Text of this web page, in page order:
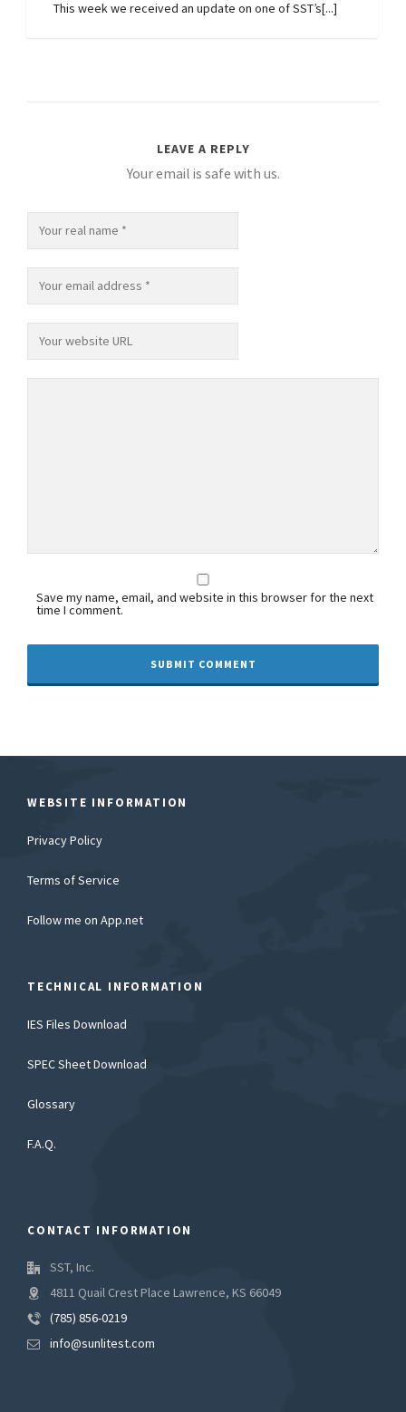
This week we received an update on one of SST’s[...]
LEAVE A REPLY
Your email is safe with us.
Save my name, email, and website in this browser for the next
time I comment.
WEBSITE INFORMATION
Privacy Policy
Terms of Service
Follow me on App.net
TECHNICAL INFORMATION
IES Files Download
SPEC Sheet Download
Glossary
F.A.Q.
CONTACT INFORMATION
SST, Inc.
4811 Quail Crest Place Lawrence, KS 66049
(785) 856-0219
info@sunlitest.com